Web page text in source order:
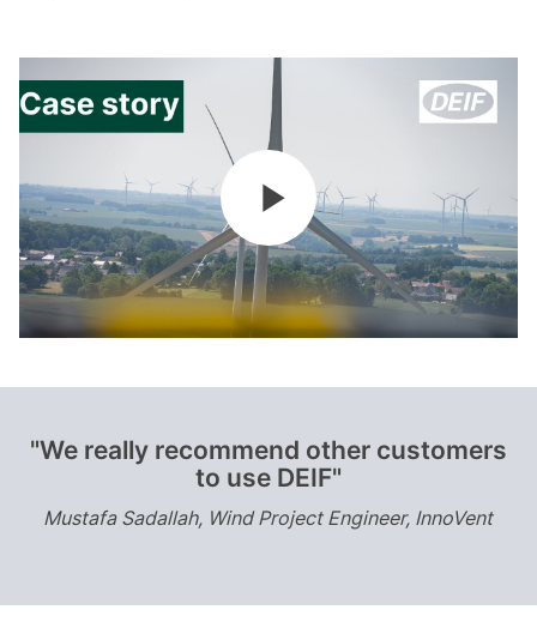
"We really recommend other customers
to use DEIF"
Mustafa Sadallah, Wind Project Engineer, InnoVent